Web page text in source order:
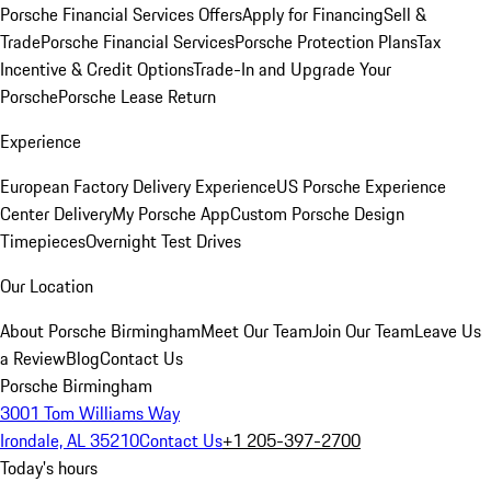
Porsche Financial Services OffersApply for FinancingSell &
TradePorsche Financial ServicesPorsche Protection PlansTax
Incentive & Credit OptionsTrade-In and Upgrade Your
PorschePorsche Lease Return
Experience
European Factory Delivery ExperienceUS Porsche Experience
Center DeliveryMy Porsche AppCustom Porsche Design
TimepiecesOvernight Test Drives
Our Location
About Porsche BirminghamMeet Our TeamJoin Our TeamLeave Us
a ReviewBlogContact Us
Porsche Birmingham
3001 Tom Williams Way
Irondale, AL 35210Contact Us+1 205-397-2700
Today's hours